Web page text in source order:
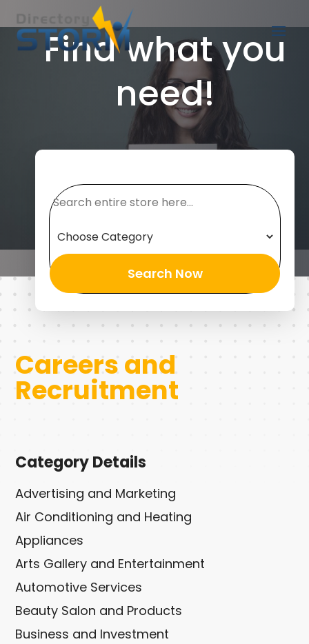
Find what you
need!
Search Now
Careers and
Recruitment
Category Details
Advertising and Marketing
Air Conditioning and Heating
Appliances
Arts Gallery and Entertainment
Automotive Services
Beauty Salon and Products
Business and Investment